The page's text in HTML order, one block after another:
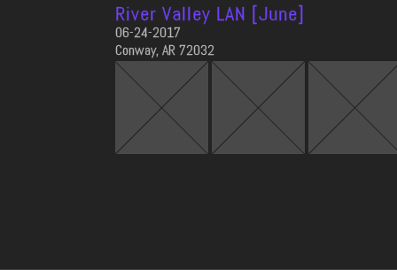
River Valley LAN [June]
06-24-2017
Conway, AR 72032